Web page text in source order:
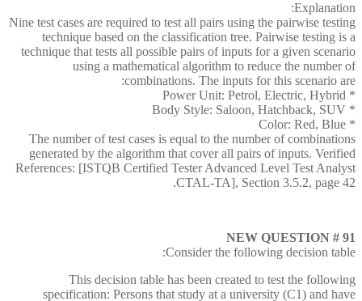
Explanation:
Nine test cases are required to test all pairs using the pairwise testing
technique based on the classification tree. Pairwise testing is a
technique that tests all possible pairs of inputs for a given scenario
using a mathematical algorithm to reduce the number of
combinations. The inputs for this scenario are:
* Power Unit: Petrol, Electric, Hybrid
* Body Style: Saloon, Hatchback, SUV
* Color: Red, Blue
The number of test cases is equal to the number of combinations
generated by the algorithm that cover all pairs of inputs. Verified
References: [ISTQB Certified Tester Advanced Level Test Analyst
CTAL-TA], Section 3.5.2, page 42.
NEW QUESTION # 91
Consider the following decision table:
This decision table has been created to test the following
specification: Persons that study at a university (C1) and have